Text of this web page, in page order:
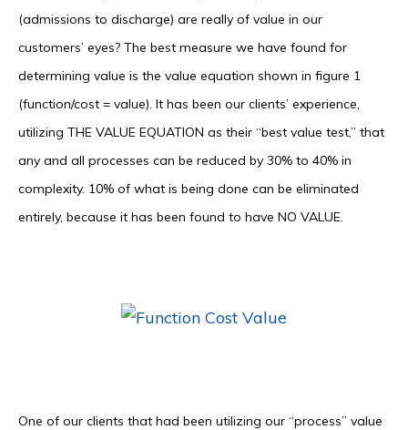
(admissions to discharge) are really of value in our
customers’ eyes? The best measure we have found for
determining value is the value equation shown in figure 1
(function/cost = value). It has been our clients’ experience,
utilizing THE VALUE EQUATION as their “best value test,” that
any and all processes can be reduced by 30% to 40% in
complexity. 10% of what is being done can be eliminated
entirely, because it has been found to have NO VALUE.
One of our clients that had been utilizing our “process” value